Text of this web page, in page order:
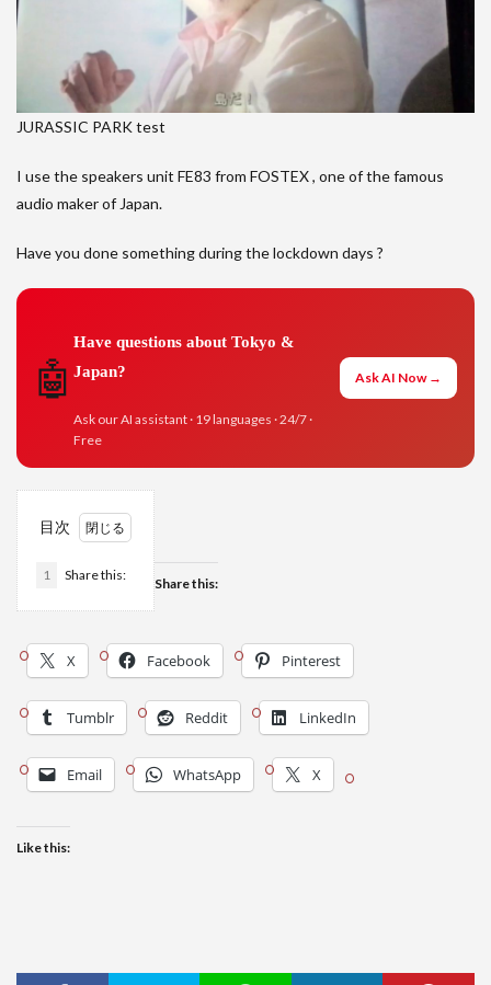
JURASSIC PARK test
I use the speakers unit FE83 from FOSTEX , one of the famous
audio maker of Japan.
Have you done something during the lockdown days ?
🤖
Have questions about Tokyo &
Japan?
Ask our AI assistant · 19 languages · 24/7 ·
Free
Ask AI Now →
目次
1 Share this:
Share this:
X Facebook Pinterest
Tumblr Reddit LinkedIn
Email WhatsApp X
Like this: